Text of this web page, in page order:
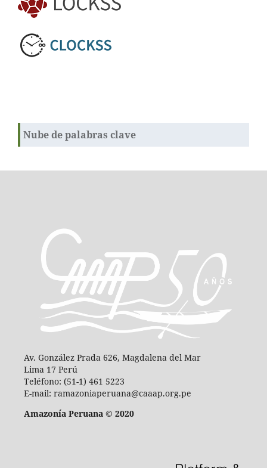
Nube de palabras clave
Av. González Prada 626, Magdalena del Mar
Lima 17 Perú
Teléfono: (51-1) 461 5223
E-mail: ramazoniaperuana@caaap.org.pe
Amazonía Peruana © 2020